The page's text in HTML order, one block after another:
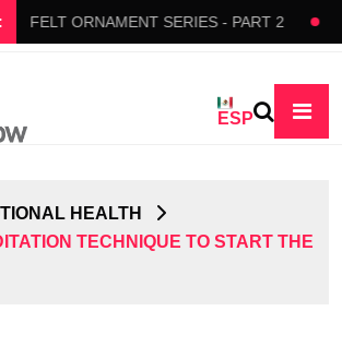
FELT ORNAMENT SERIES - PART 2
ESP
HEALTH
TECHNIQUE TO START THE